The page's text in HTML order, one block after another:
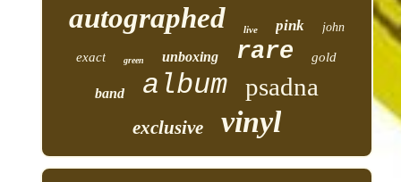
autographed live pink john
exact green unboxing rare gold
band album psadna
exclusive vinyl